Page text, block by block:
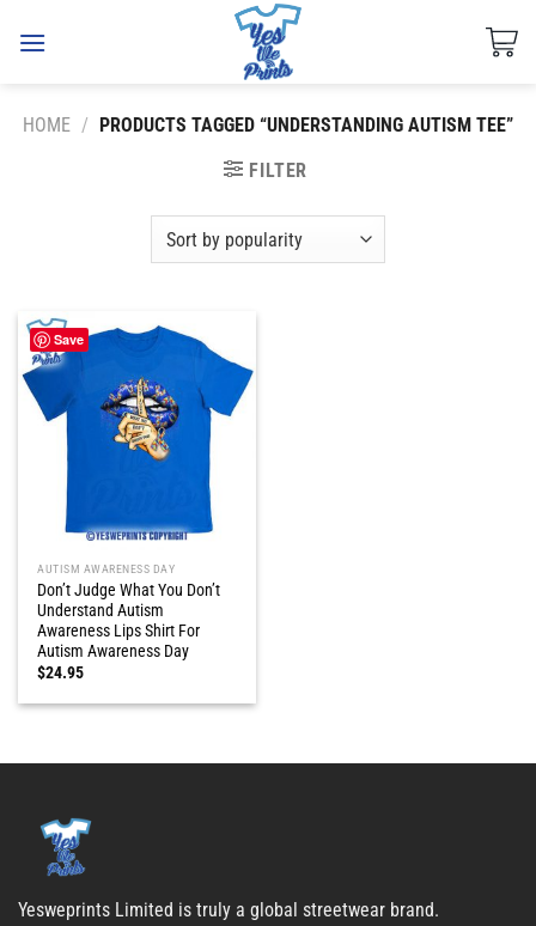
HOME / PRODUCTS TAGGED “UNDERSTANDING AUTISM TEE”
FILTER
Save
AUTISM AWARENESS DAY
Don’t Judge What You Don’t
Understand Autism
Awareness Lips Shirt For
Autism Awareness Day
$24.95
Yesweprints Limited is truly a global streetwear brand.